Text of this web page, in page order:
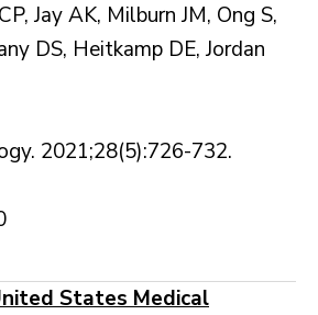
Jay AK, Milburn JM, Ong S,
DS, Heitkamp DE, Jordan
2021;28(5):726-732.
States Medical